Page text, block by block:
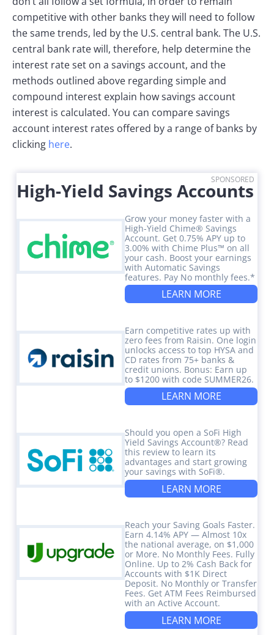
competitive with other banks they will need to follow
the same trends, led by the U.S. central bank. The U.S.
central bank rate will, therefore, help determine the
interest rate set on a savings account, and the
methods outlined above regarding simple and
compound interest explain how savings account
interest is calculated. You can compare savings
account interest rates offered by a range of banks by
clicking here.
SPONSORED
High-Yield Savings Accounts
Grow your money faster with a
High-Yield Chime® Savings
Account. Get 0.75% APY up to
3.00% with Chime Plus™ on all
your cash. Boost your earnings
with Automatic Savings
features. Pay No monthly fees.*
LEARN MORE
Earn competitive rates up with
zero fees from Raisin. One login
unlocks access to top HYSA and
CD rates from 75+ banks &
credit unions. Bonus: Earn up
to $1200 with code SUMMER26.
LEARN MORE
Should you open a SoFi High
Yield Savings Account®? Read
this review to learn its
advantages and start growing
your savings with SoFi®.
LEARN MORE
Reach your Saving Goals Faster.
Earn 4.14% APY — Almost 10x
the national average, on $1,000
or More. No Monthly Fees. Fully
Online. Up to 2% Cash Back for
Accounts with $1K Direct
Deposit. No Monthly or Transfer
Fees. Get ATM Fees Reimbursed
with an Active Account.
LEARN MORE